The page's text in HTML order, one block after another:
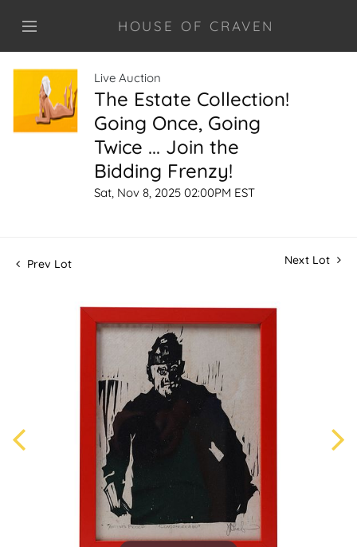
HOUSE OF CRAVEN
Live Auction
The Estate Collection!
Going Once, Going
Twice ... Join the
Bidding Frenzy!
Sat, Nov 8, 2025 02:00PM EST
Prev Lot Next Lot